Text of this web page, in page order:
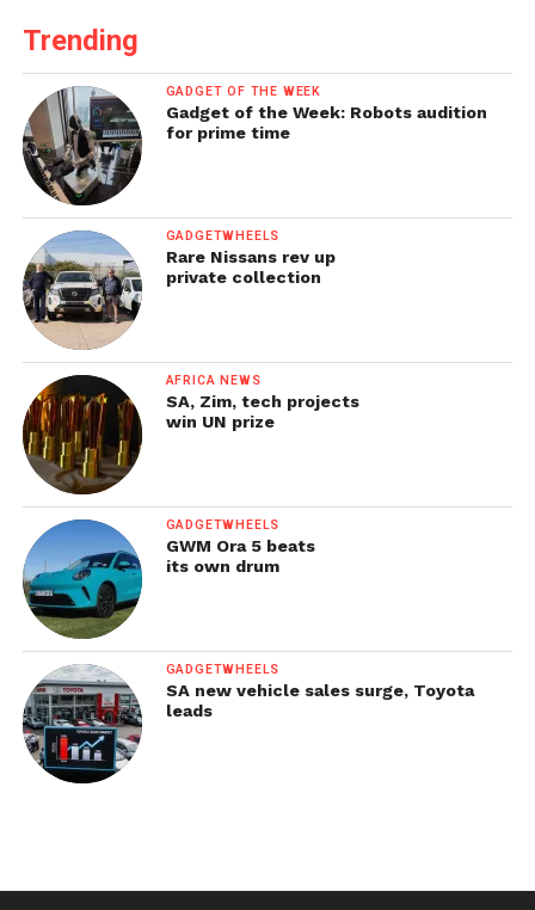
Trending
GADGET OF THE WEEK
Gadget of the Week: Robots audition
for prime time
GADGETWHEELS
Rare Nissans rev up
private collection
AFRICA NEWS
SA, Zim, tech projects
win UN prize
GADGETWHEELS
GWM Ora 5 beats
its own drum
GADGETWHEELS
SA new vehicle sales surge, Toyota
leads